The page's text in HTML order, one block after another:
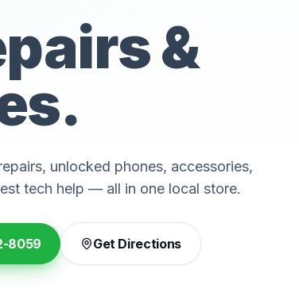
&
unlocked phones, accessories,
tech help — all in one local store.
8059 Get Directions